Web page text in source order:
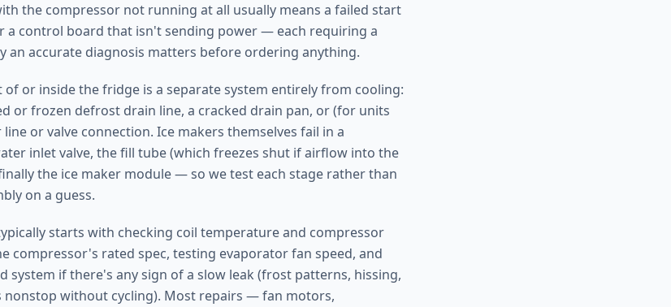
the compressor not running at all usually means a failed start
a control board that isn't sending power — each requiring a
an accurate diagnosis matters before ordering anything.
or inside the fridge is a separate system entirely from cooling:
or frozen defrost drain line, a cracked drain pan, or (for units
or valve connection. Ice makers themselves fail in a
inlet valve, the fill tube (which freezes shut if airflow into the
the ice maker module — so we test each stage rather than
on a guess.
starts with checking coil temperature and compressor
compressor's rated spec, testing evaporator fan speed, and
system if there's any sign of a slow leak (frost patterns, hissing,
nonstop without cycling). Most repairs — fan motors,